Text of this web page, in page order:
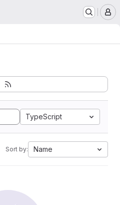
TypeScript
Sort by: Name